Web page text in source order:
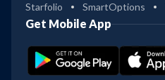
Starfolio SmartOptions
Get Mobile App